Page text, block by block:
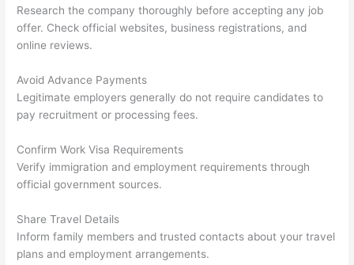
Research the company thoroughly before accepting any job
offer. Check official websites, business registrations, and
online reviews.
Avoid Advance Payments
Legitimate employers generally do not require candidates to
pay recruitment or processing fees.
Confirm Work Visa Requirements
Verify immigration and employment requirements through
official government sources.
Share Travel Details
Inform family members and trusted contacts about your travel
plans and employment arrangements.